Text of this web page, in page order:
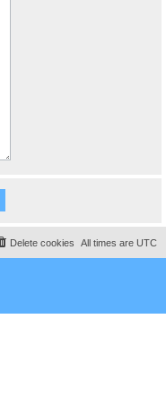
All times are UTC
Delete cookies